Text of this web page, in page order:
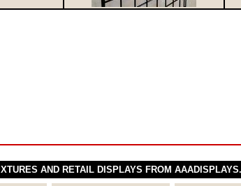
AND RETAIL DISPLAYS FROM